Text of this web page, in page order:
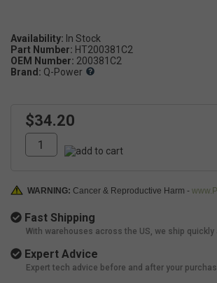
Availability:
Part Number: HT200381C2
OEM Number: 200381C2
Brand: Q-Power
$34.20
WARNING: Cancer & Reproductive Harm -
Fast Shipping
With warehouses across the US, we ship quickly
Expert Advice
Expert tech advice before and after your